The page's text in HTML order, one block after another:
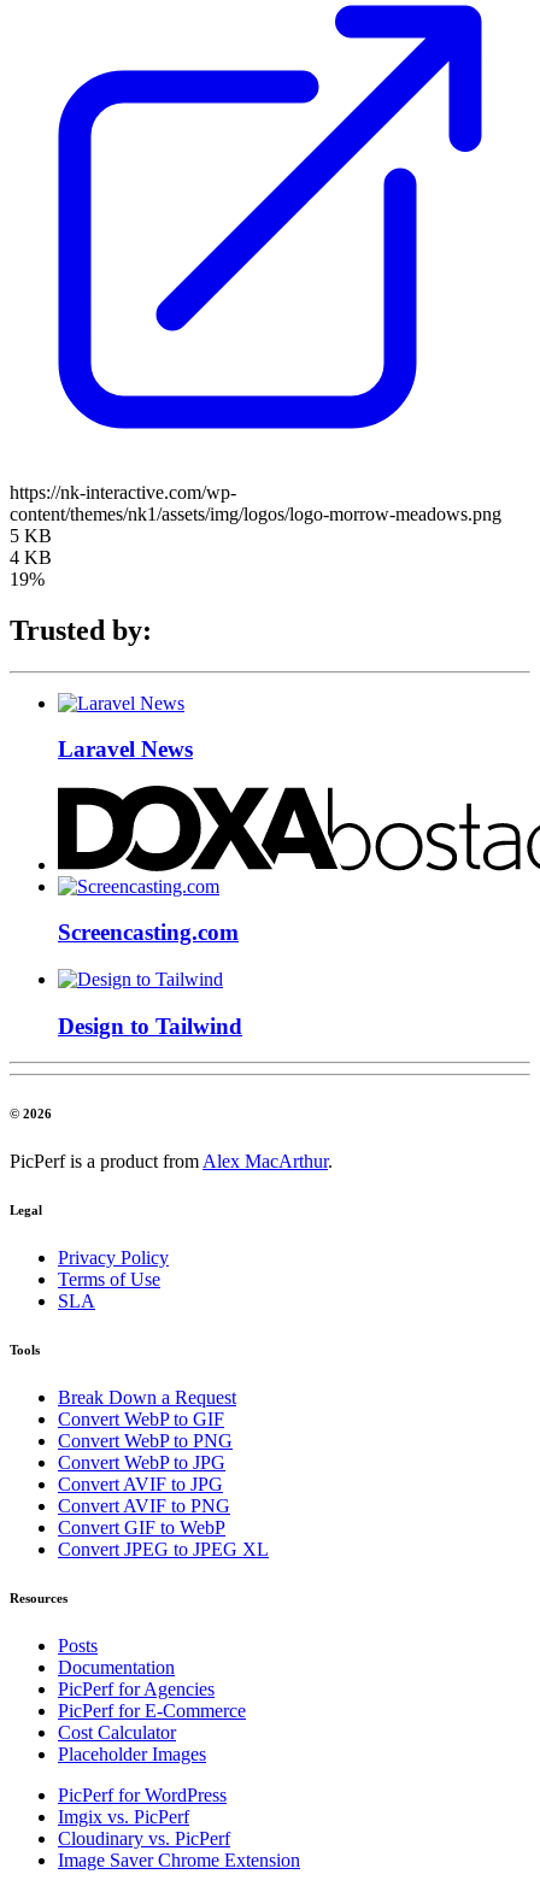
https://nk-interactive.com/wp-
content/themes/nk1/assets/img/logos/logo-morrow-meadows.png
5 KB
4 KB
19%
Trusted by:
Laravel News
Screencasting.com
Design to Tailwind
© 2026
PicPerf is a product from Alex MacArthur.
Legal
Privacy Policy
Terms of Use
SLA
Tools
Break Down a Request
Convert WebP to GIF
Convert WebP to PNG
Convert WebP to JPG
Convert AVIF to JPG
Convert AVIF to PNG
Convert GIF to WebP
Convert JPEG to JPEG XL
Resources
Posts
Documentation
PicPerf for Agencies
PicPerf for E-Commerce
Cost Calculator
Placeholder Images
PicPerf for WordPress
Imgix vs. PicPerf
Cloudinary vs. PicPerf
Image Saver Chrome Extension